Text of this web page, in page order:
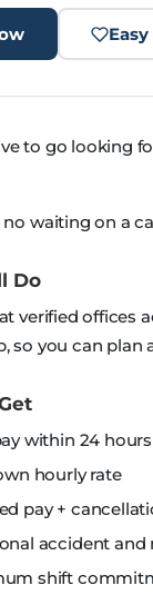
to go looking
waiting on a
Do
verified offices
so you can
within 24
hourly rate
pay +
accident and
shift